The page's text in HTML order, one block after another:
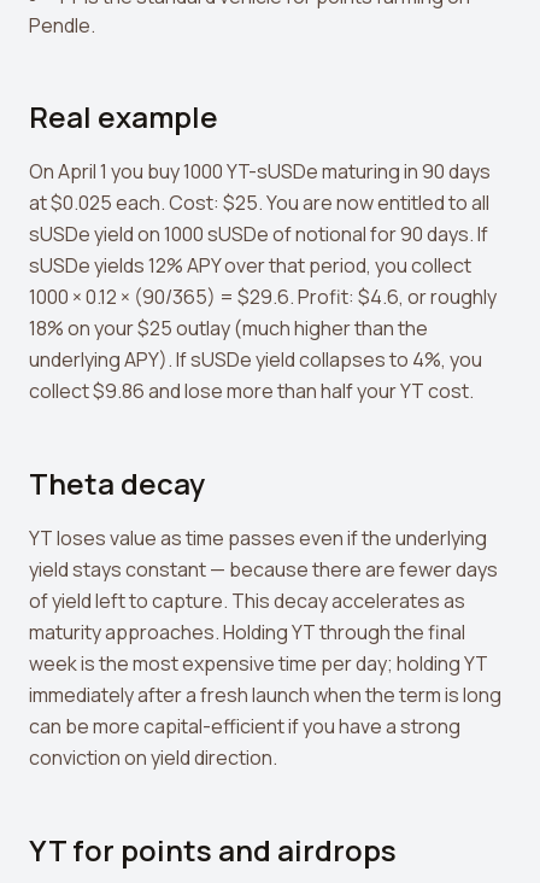
Pendle.
Real example
On April 1 you buy 1000 YT-sUSDe maturing in 90 days
at $0.025 each. Cost: $25. You are now entitled to all
sUSDe yield on 1000 sUSDe of notional for 90 days. If
sUSDe yields 12% APY over that period, you collect
1000 × 0.12 × (90/365) = $29.6. Profit: $4.6, or roughly
18% on your $25 outlay (much higher than the
underlying APY). If sUSDe yield collapses to 4%, you
collect $9.86 and lose more than half your YT cost.
Theta decay
YT loses value as time passes even if the underlying
yield stays constant — because there are fewer days
of yield left to capture. This decay accelerates as
maturity approaches. Holding YT through the final
week is the most expensive time per day; holding YT
immediately after a fresh launch when the term is long
can be more capital-efficient if you have a strong
conviction on yield direction.
YT for points and airdrops